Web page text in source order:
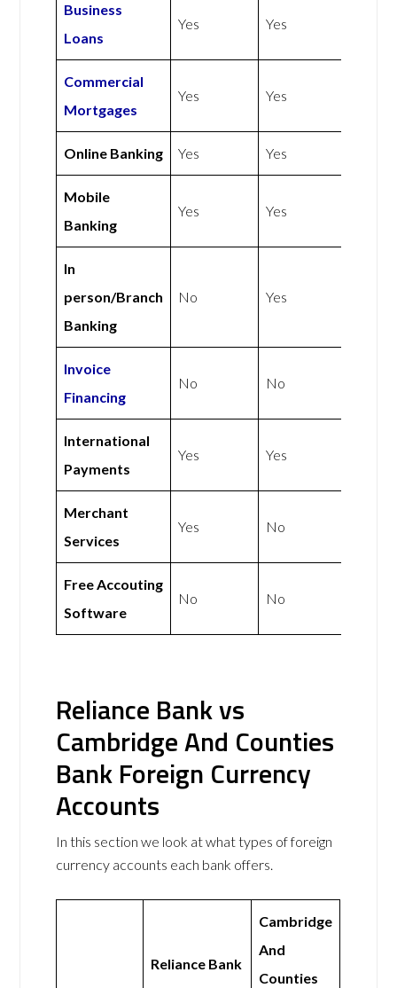
Business
Loans
Yes Yes
Commercial
Mortgages
Yes Yes
Online Banking Yes Yes
Mobile
Banking
Yes Yes
In
person/Branch
Banking
No Yes
Invoice
Financing
No No
International
Payments
Yes Yes
Merchant
Services
Yes No
Free Accouting
Software
No No
Reliance Bank vs
Cambridge And Counties
Bank Foreign Currency
Accounts
In this section we look at what types of foreign
currency accounts each bank offers.
Reliance Bank
Cambridge
And
Counties